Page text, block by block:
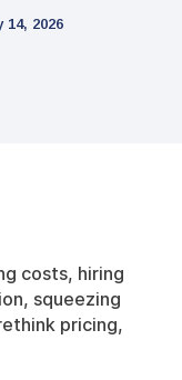
14, 2026
costs, hiring
squeezing
pricing,